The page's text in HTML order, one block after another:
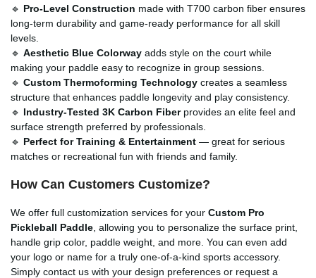
🔹 Pro-Level Construction made with T700 carbon fiber ensures
long-term durability and game-ready performance for all skill
levels.
🔹 Aesthetic Blue Colorway adds style on the court while
making your paddle easy to recognize in group sessions.
🔹 Custom Thermoforming Technology creates a seamless
structure that enhances paddle longevity and play consistency.
🔹 Industry-Tested 3K Carbon Fiberprovides an elite feel and
surface strength preferred by professionals.
🔹 Perfect for Training & Entertainment — great for serious
matches or recreational fun with friends and family.
How Can Customers Customize?
We offer full customization services for your Custom Pro
Pickleball Paddle , allowing you to personalize the surface print,
handle grip color, paddle weight, and more. You can even add
your logo or name for a truly one-of-a-kind sports accessory.
Simply contact us with your design preferences or request a